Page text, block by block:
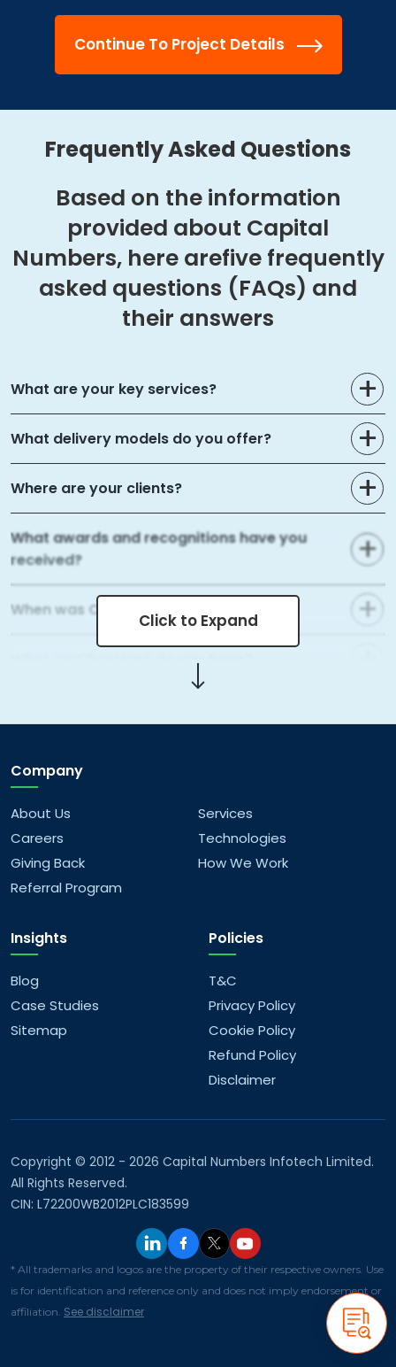
Continue To Project Details
Frequently Asked Questions
Based on the information
provided about Capital
Numbers, here arefive frequently
asked questions (FAQs) and
their answers
What are your key services?
What delivery models do you offer?
Where are your clients?
What awards and recognitions have you
received?
When was Capital Numbers founded?
What certifications do you have?
cover?
What mobile app development services do
What kind of data analytics solutions do you
offer?
What are your company values?
What are your future goals?
Click to Expand
Company
About Us
Careers
Giving Back
Referral Program
Services
Technologies
How We Work
Insights
Blog
Case Studies
Sitemap
Policies
T&C
Privacy Policy
Cookie Policy
Refund Policy
Disclaimer
Copyright © 2012 - 2026 Capital Numbers Infotech Limited.
All Rights Reserved.
CIN: L72200WB2012PLC183599
* All trademarks and logos are the property of their respective owners. Use
is for identification and reference only and does not imply endorsement or
affiliation. See disclaimer